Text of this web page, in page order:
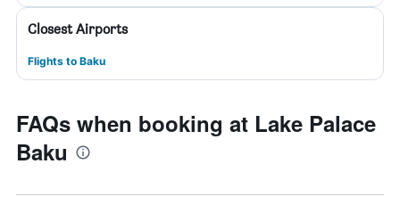
Closest Airports
Flights to Baku
FAQs when booking at Lake Palace
Baku